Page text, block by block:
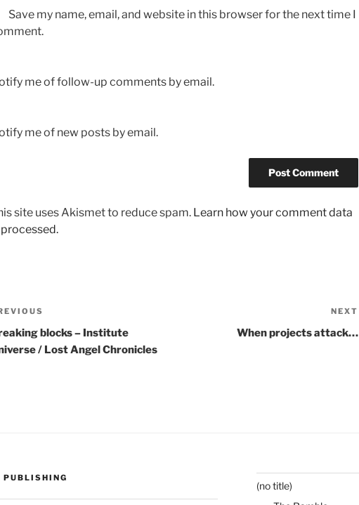
Save my name, email, and website in this browser for the next time I
me of follow-up comments by email.
me of new posts by email.
site uses Akismet to reduce spam. Learn how your comment data
processed.
blocks – Institute
/ Lost Angel Chronicles
NEXT
When projects attack…
PUBLISHING
(no title)